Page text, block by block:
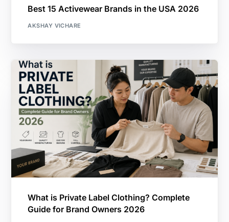
Best 15 Activewear Brands in the USA 2026
AKSHAY VICHARE
What is Private Label Clothing? Complete
Guide for Brand Owners 2026